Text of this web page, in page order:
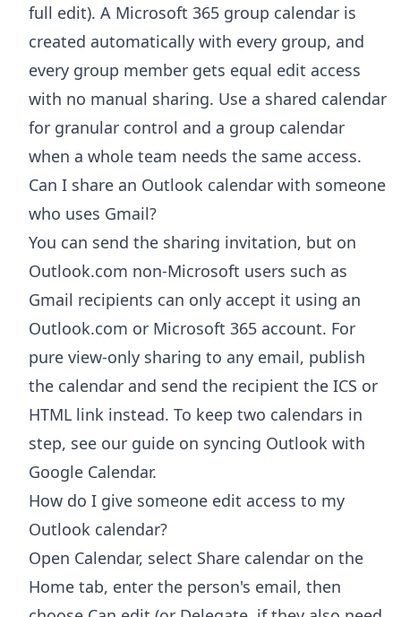
full edit). A Microsoft 365 group calendar is
created automatically with every group, and
every group member gets equal edit access
with no manual sharing. Use a shared calendar
for granular control and a group calendar
when a whole team needs the same access.
Can I share an Outlook calendar with someone
who uses Gmail?
You can send the sharing invitation, but on
Outlook.com non-Microsoft users such as
Gmail recipients can only accept it using an
Outlook.com or Microsoft 365 account. For
pure view-only sharing to any email, publish
the calendar and send the recipient the ICS or
HTML link instead. To keep two calendars in
step, see our guide on syncing Outlook with
Google Calendar.
How do I give someone edit access to my
Outlook calendar?
Open Calendar, select Share calendar on the
Home tab, enter the person's email, then